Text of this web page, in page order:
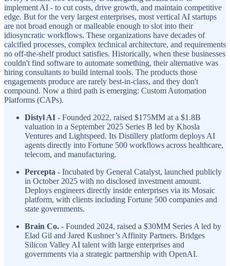
implement AI - to cut costs, drive growth, and maintain competitive
edge. But for the very largest enterprises, most vertical AI startups
are not broad enough or malleable enough to slot into their
idiosyncratic workflows. These organizations have decades of
calcified processes, complex technical architecture, and requirements
no off-the-shelf product satisfies. Historically, when these businesses
couldn't find software to automate something, their alternative was
hiring consultants to build internal tools. The products those
engagements produce are rarely best-in-class, and they don't
compound. Now a third path is emerging: Custom Automation
Platforms (CAPs).
Distyl AI - Founded 2022, raised $175MM at a $1.8B
valuation in a September 2025 Series B led by Khosla
Ventures and Lightspeed. Its Distillery platform deploys AI
agents directly into Fortune 500 workflows across healthcare,
telecom, and manufacturing.
Percepta - Incubated by General Catalyst, launched publicly
in October 2025 with no disclosed investment amount.
Deploys engineers directly inside enterprises via its Mosaic
platform, with clients including Fortune 500 companies and
state governments.
Brain Co. - Founded 2024, raised a $30MM Series A led by
Elad Gil and Jared Kushner’s Affinity Partners. Bridges
Silicon Valley AI talent with large enterprises and
governments via a strategic partnership with OpenAI.